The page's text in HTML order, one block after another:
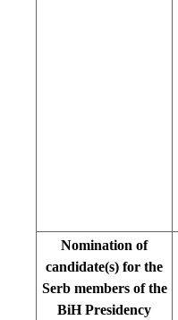
Nomination of
candidate(s) for the
Serb members of the
BiH Presidency